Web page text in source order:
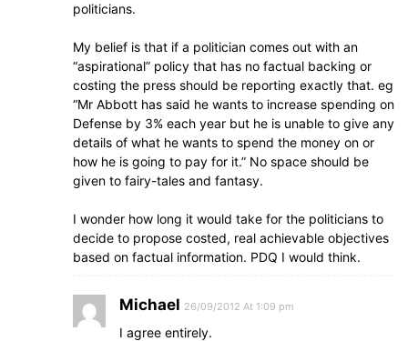
politicians.
My belief is that if a politician comes out with an
“aspirational” policy that has no factual backing or
costing the press should be reporting exactly that. eg
“Mr Abbott has said he wants to increase spending on
Defense by 3% each year but he is unable to give any
details of what he wants to spend the money on or
how he is going to pay for it.” No space should be
given to fairy-tales and fantasy.
I wonder how long it would take for the politicians to
decide to propose costed, real achievable objectives
based on factual information. PDQ I would think.
Michael 26/09/2012 At 1:09 pm
I agree entirely.